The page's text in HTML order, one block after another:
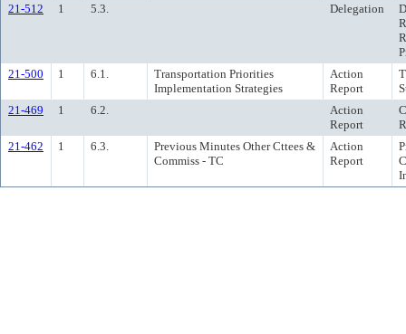
21-512
1 5.3. Delegation
21-500
1 6.1.
Transportation Priorities
Implementation Strategies
Action
Report
21-469
1 6.2.
Action
Report
21-462
1 6.3.
Previous Minutes Other Cttees &
Commiss - TC
Action
Report